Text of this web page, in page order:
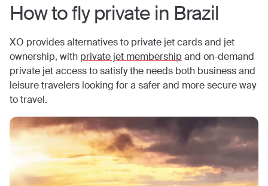
How to fly private in Brazil
XO provides alternatives to private jet cards and jet
ownership, with private jet membership and on-demand
private jet access to satisfy the needs both business and
leisure travelers looking for a safer and more secure way
to travel.